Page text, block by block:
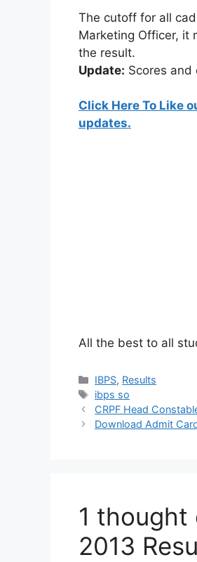
The cutoff for all
Marketing Officer, it
the result.
Update: Scores
Click Here To Like
updates.
All the best to all
Categories
IBPS, Results
Tags
ibps so
CRPF Head
Download Admit
1 thought
2013